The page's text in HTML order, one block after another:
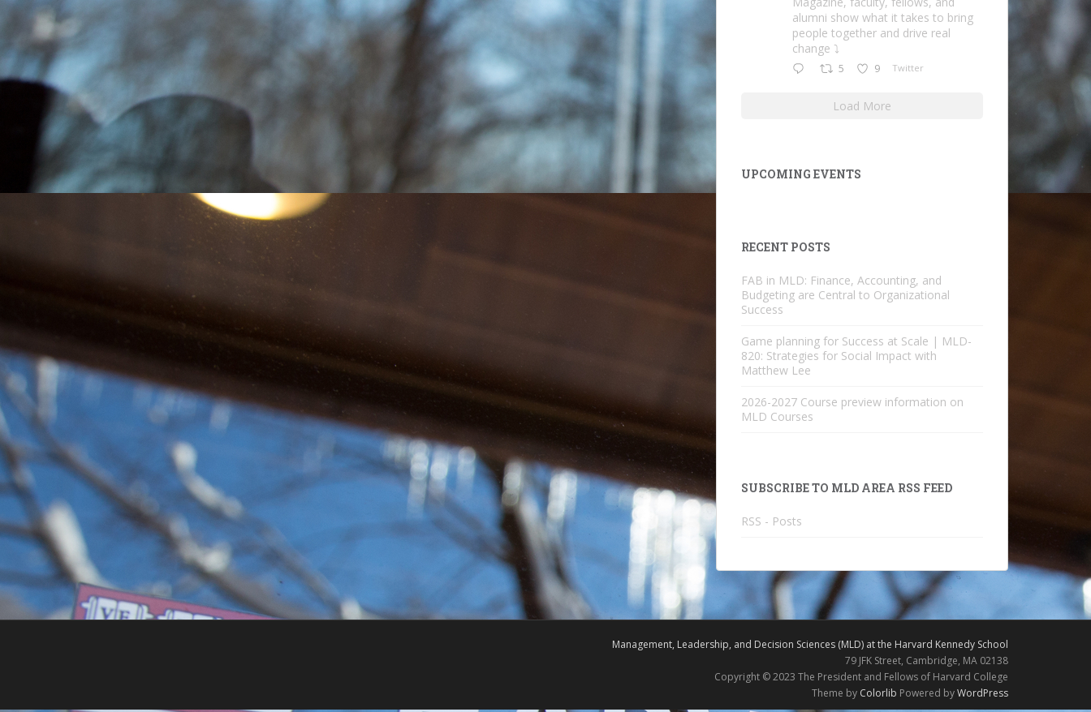
alumni show what it takes to bring
people together and drive real
change ⤵️
5 9 Twitter
Load More
UPCOMING EVENTS
RECENT POSTS
FAB in MLD: Finance, Accounting, and
Budgeting are Central to Organizational
Success
Game planning for Success at Scale | MLD-
820: Strategies for Social Impact with
Matthew Lee
2026-2027 Course preview information on
MLD Courses
SUBSCRIBE TO MLD AREA RSS FEED
RSS - Posts
Management, Leadership, and Decision Sciences (MLD) at the Harvard Kennedy School
79 JFK Street, Cambridge, MA 02138
Copyright © 2023 The President and Fellows of Harvard College
Theme by Colorlib Powered byWordPress